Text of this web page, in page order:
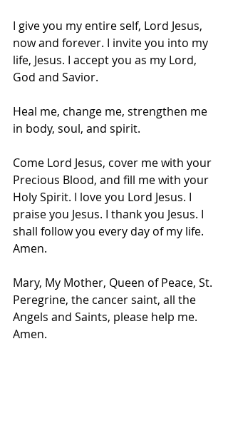
I give you my entire self, Lord Jesus,
now and forever. I invite you into my
life, Jesus. I accept you as my Lord,
God and Savior.
Heal me, change me, strengthen me
in body, soul, and spirit.
Come Lord Jesus, cover me with your
Precious Blood, and fill me with your
Holy Spirit. I love you Lord Jesus. I
praise you Jesus. I thank you Jesus. I
shall follow you every day of my life.
Amen.
Mary, My Mother, Queen of Peace, St.
Peregrine, the cancer saint, all the
Angels and Saints, please help me.
Amen.